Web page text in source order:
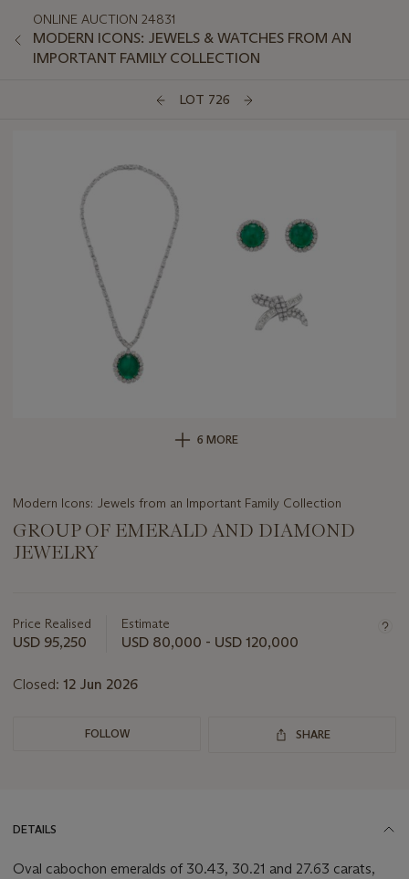
ONLINE AUCTION 24831
MODERN ICONS: JEWELS & WATCHES FROM AN
IMPORTANT FAMILY COLLECTION
LOT 726
6 MORE
Modern Icons: Jewels from an Important Family Collection
GROUP OF EMERALD AND DIAMOND
JEWELRY
about
this
Price Realised
USD 95,250
Estimate
USD 80,000 - USD 120,000
Closed: 12 Jun 2026
FOLLOW SHARE
DETAILS
Oval cabochon emeralds of 30.43, 30.21 and 27.63 carats,